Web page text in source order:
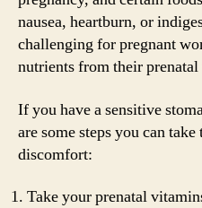
nausea, heartburn, or
challenging for pregnant
nutrients from their
If you have a sensitive
are some steps you can
discomfort:
Take your prenatal